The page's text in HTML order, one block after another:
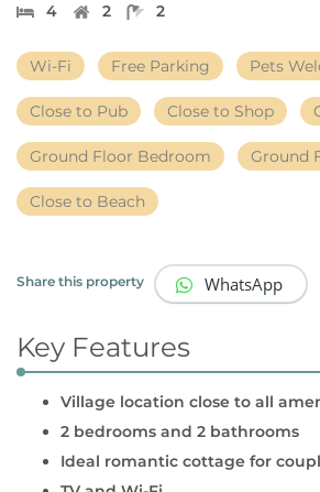
4 2 2
Wi-Fi Free Parking Pets
Close to Pub Close to Shop
Ground Floor Bedroom Ground
Close to Beach
Share this property WhatsApp
Key Features
Village location close to all
2 bedrooms and 2 bathrooms
Ideal romantic cottage for